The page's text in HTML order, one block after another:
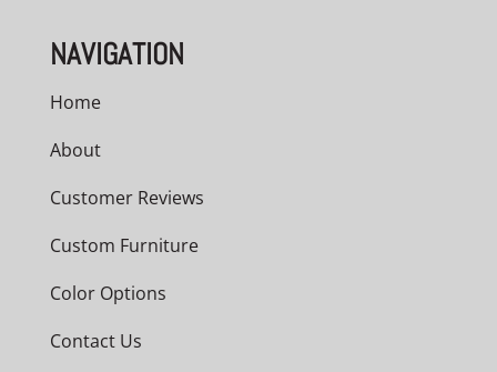
NAVIGATION
Home
About
Customer Reviews
Custom Furniture
Color Options
Contact Us